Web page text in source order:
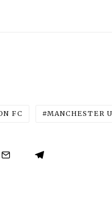
FC MANCHESTER